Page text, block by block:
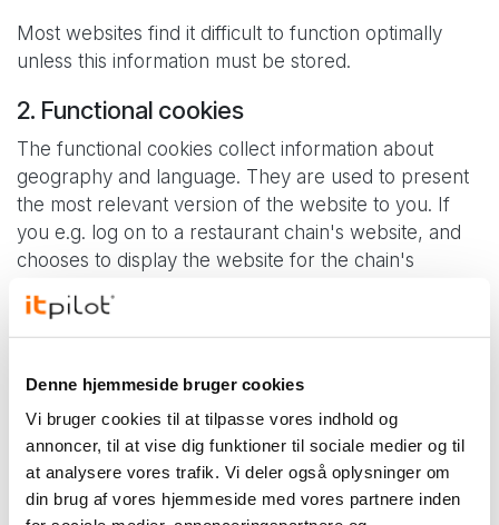
Denne hjemmeside bruger cookies
Vi bruger cookies til at tilpasse vores indhold og
annoncer, til at vise dig funktioner til sociale medier og til
at analysere vores trafik. Vi deler også oplysninger om
din brug af vores hjemmeside med vores partnere inden
Most websites find it difficult to function optimally
unless this information must be stored.
2. Functional cookies
The functional cookies collect information about
geography and language. They are used to present
the most relevant version of the website to you. If
you e.g. log on to a restaurant chain's website, and
chooses to display the website for the chain's
remember this, and in future lead you to this page,
as it will interpret that this is most relevant to you.
If you have selected the English language version of
the site, this would also be stored and this version
will automatically be displayed the next time you visit
the site.